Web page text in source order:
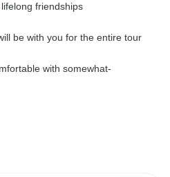
friendships
be with you for the entire tour
with somewhat-